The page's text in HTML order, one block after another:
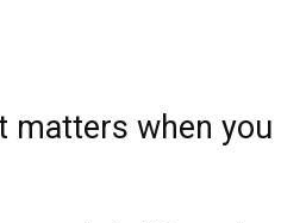
matters when you